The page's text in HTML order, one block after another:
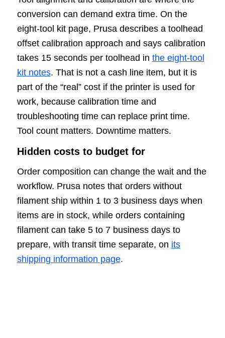
conversion can demand extra time. On the
eight-tool kit page, Prusa describes a toolhead
offset calibration approach and says calibration
takes 15 seconds per toolhead in the eight-tool
kit notes. That is not a cash line item, but it is
part of the “real” cost if the printer is used for
work, because calibration time and
troubleshooting time can replace print time.
Tool count matters. Downtime matters.
Hidden costs to budget for
Order composition can change the wait and the
workflow. Prusa notes that orders without
filament ship within 1 to 3 business days when
items are in stock, while orders containing
filament can take 5 to 7 business days to
prepare, with transit time separate, on its
shipping information page.